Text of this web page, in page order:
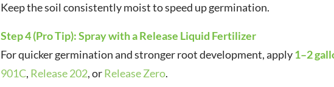
Keep the soil consistently moist to speed up germination.
Step 4 (Pro Tip): Spray with a Release Liquid Fertilizer
For quicker germination and stronger root development, apply1–2
901C, Release 202, orRelease Zero.